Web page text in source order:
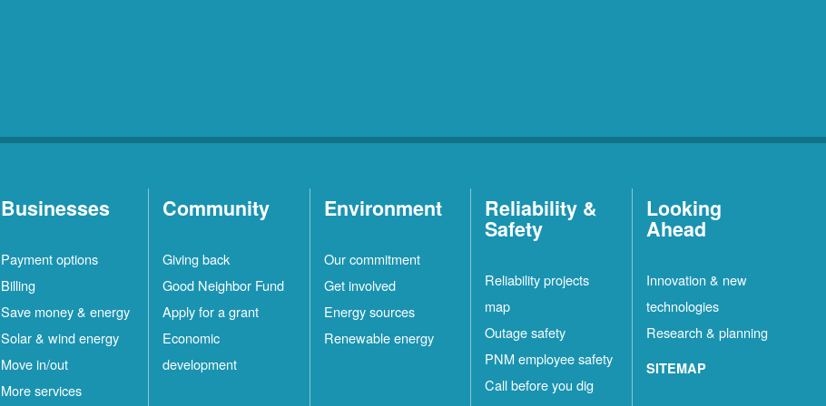
Businesses
Payment options
Billing
Save money & energy
Solar & wind energy
Move in/out
More services
Community
Giving back
Good Neighbor Fund
Apply for a grant
Economic
development
Environment
Our commitment
Get involved
Energy sources
Renewable energy
Reliability &
Safety
Reliability projects
map
Outage safety
PNM employee safety
Call before you dig
Looking
Ahead
Innovation & new
technologies
Research & planning
SITEMAP